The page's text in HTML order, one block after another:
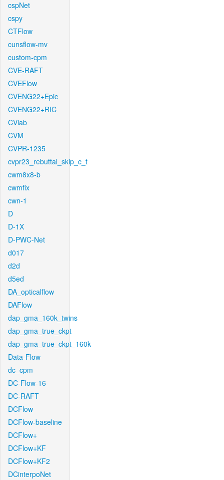
cspNet
cspy
CTFlow
cunsflow-mv
custom-cpm
CVE-RAFT
CVEFlow
CVENG22+Epic
CVENG22+RIC
CVlab
CVM
CVPR-1235
cvpr23_rebuttal_skip_c_t
cwm8x8-b
cwmfix
cwn-1
D
D-1X
D-PWC-Net
d017
d2d
d5ed
DA_opticalflow
DAFlow
dap_gma_160k_twins
dap_gma_true_ckpt
dap_gma_true_ckpt_160k
Data-Flow
dc_cpm
DC-Flow-16
DC-RAFT
DCFlow
DCFlow-baseline
DCFlow+
DCFlow+KF
DCFlow+KF2
DCinterpoNet